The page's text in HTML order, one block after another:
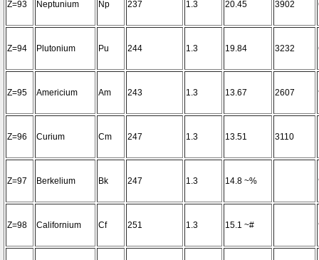
Z=93 Neptunium Np 237 1.3 20.45 3902
Z=94 Plutonium Pu 244 1.3 19.84 3232
Z=95 Americium Am 243 1.3 13.67 2607
Z=96 Curium Cm 247 1.3 13.51 3110
Z=97 Berkelium Bk 247 1.3 14.8 ~%
Z=98 Californium Cf 251 1.3 15.1 ~#